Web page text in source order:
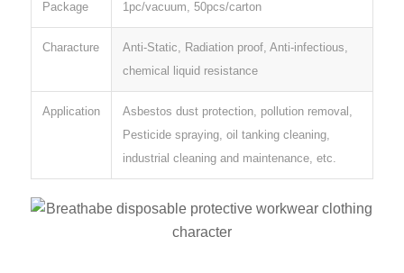
Package 1pc/vacuum, 50pcs/carton
Characture
Anti-Static, Radiation proof, Anti-infectious,
chemical liquid resistance
Application
Asbestos dust protection, pollution removal,
Pesticide spraying, oil tanking cleaning,
industrial cleaning and maintenance, etc.